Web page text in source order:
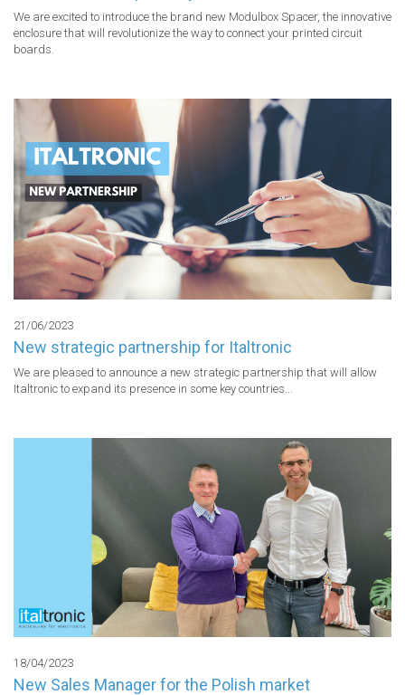
We are excited to introduce the brand new Modulbox Spacer, the innovative
enclosure that will revolutionize the way to connect your printed circuit
boards.
21/06/2023
New strategic partnership for Italtronic
We are pleased to announce a new strategic partnership that will allow
Italtronic to expand its presence in some key countries...
18/04/2023
New Sales Manager for the Polish market